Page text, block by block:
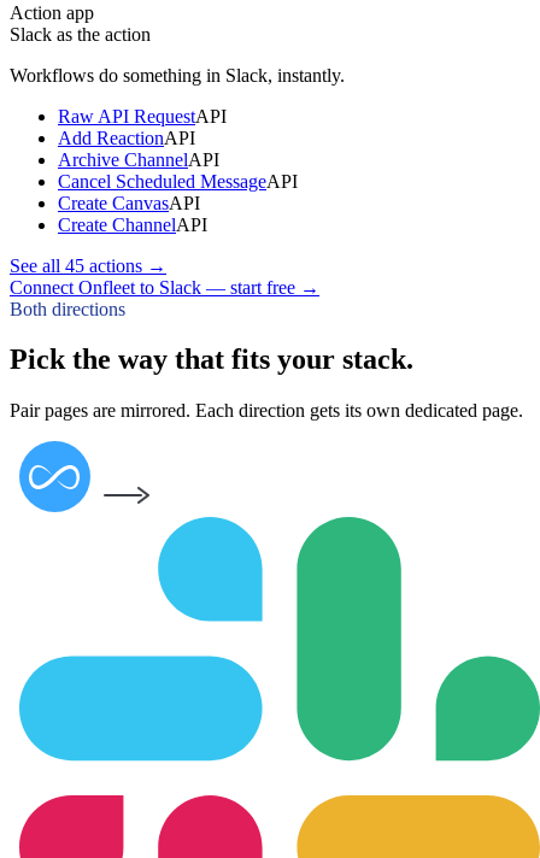
Action app
Slack as the action
Workflows do something in Slack, instantly.
Raw API RequestAPI
Add ReactionAPI
Archive ChannelAPI
Cancel Scheduled MessageAPI
Create CanvasAPI
Create ChannelAPI
See all 45 actions →
Connect Onfleet to Slack — start free →
Both directions
Pick the way that fits your stack.
Pair pages are mirrored. Each direction gets its own dedicated page.